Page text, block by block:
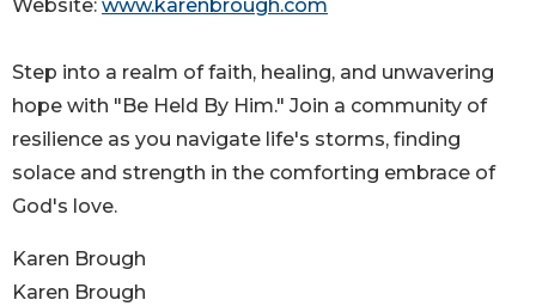
Website: www.karenbrough.com
Step into a realm of faith, healing, and unwavering
hope with "Be Held By Him." Join a community of
resilience as you navigate life's storms, finding
solace and strength in the comforting embrace of
God's love.
Karen Brough
Karen Brough